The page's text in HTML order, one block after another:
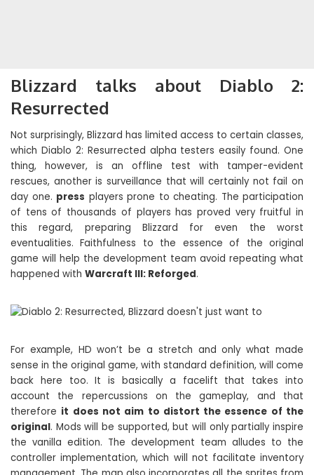
Blizzard talks about Diablo 2:
Resurrected
Not surprisingly, Blizzard has limited access to certain classes,
which Diablo 2: Resurrected alpha testers easily found. One
thing, however, is an offline test with tamper-evident
rescues, another is surveillance that will certainly not fail on
day one. press players prone to cheating. The participation
of tens of thousands of players has proved very fruitful in
this regard, preparing Blizzard for even the worst
eventualities. Faithfulness to the essence of the original
game will help the development team avoid repeating what
happened with Warcraft III: Reforged.
For example, HD won’t be a stretch and only what made
sense in the original game, with standard definition, will come
back here too. It is basically a facelift that takes into
account the repercussions on the gameplay, and that
therefore it does not aim to distort the essence of the
original. Mods will be supported, but will only partially inspire
the vanilla edition. The development team alludes to the
controller implementation, which will not facilitate inventory